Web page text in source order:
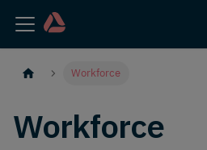
Workforce
Workforce